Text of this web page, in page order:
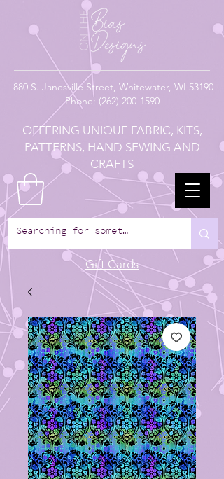
880 S. Janesville Street, Whitewater, WI 53190
Phone: (262) 200-1590
OFFERING UNIQUE FABRIC, KITS,
PATTERNS, HAND SEWING AND
CRAFTS
Gift Cards